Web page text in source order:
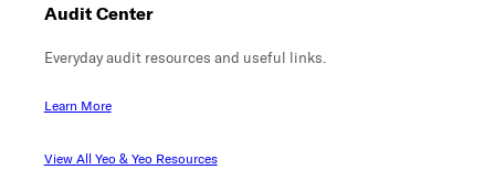
Audit Center
Everyday audit resources and useful links.
Learn More
View All Yeo & Yeo Resources